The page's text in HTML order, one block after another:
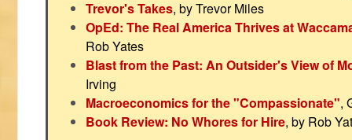
Trevor's Takes, by Trevor Miles
OpEd: The Real America Thrives at
Rob Yates
Blast from the Past: An Outsider's View of
Irving
Macroeconomics for the "Compassionate",
Book Review: No Whores for Hire, by Rob